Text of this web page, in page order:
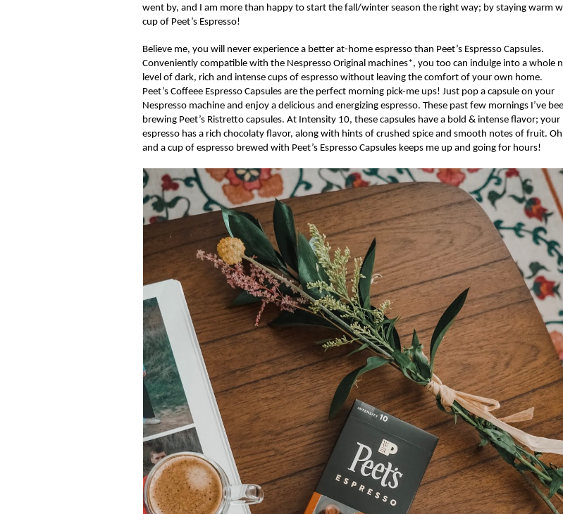
went by, and I am more than happy to start the fall/winter season the right way; by staying warm
cup of Peet’s Espresso!
Believe me, you will never experience a better at-home espresso than Peet’s Espresso Capsules.
Conveniently compatible with the Nespresso Original machines*, you too can indulge into a whole
level of dark, rich and intense cups of espresso without leaving the comfort of your own home.
Peet’s Coffeee Espresso Capsules are the perfect morning pick-me ups! Just pop a capsule on your
Nespresso machine and enjoy a delicious and energizing espresso. These past few mornings I’ve
brewing Peet’s Ristretto capsules. At Intensity 10, these capsules have a bold & intense flavor; your
espresso has a rich chocolaty flavor, along with hints of crushed spice and smooth notes of fruit.
and a cup of espresso brewed with Peet’s Espresso Capsules keeps me up and going for hours!